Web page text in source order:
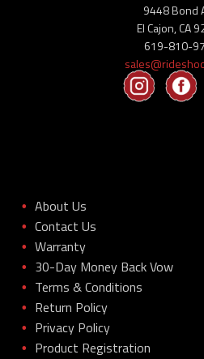
9448 Bond
El Cajon, CA
619-810-
• About Us
• Contact Us
• Warranty
• 30-Day Money Back Vow
• Terms & Conditions
• Return Policy
• Privacy Policy
• Product Registration